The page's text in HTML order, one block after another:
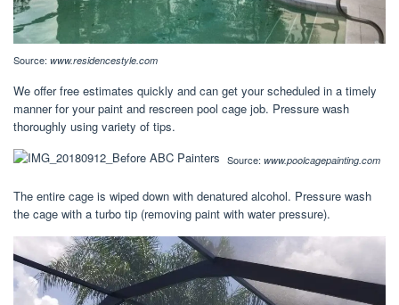
Source: www.residencestyle.com
We offer free estimates quickly and can get your scheduled in a timely
manner for your paint and rescreen pool cage job. Pressure wash
thoroughly using variety of tips.
Source: www.poolcagepainting.com
The entire cage is wiped down with denatured alcohol. Pressure wash
the cage with a turbo tip (removing paint with water pressure).